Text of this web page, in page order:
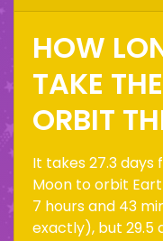
HOW
TAKE
ORBIT
It takes 27.3 days
Moon to orbit
7 hours and 43
exactly), but 29.5